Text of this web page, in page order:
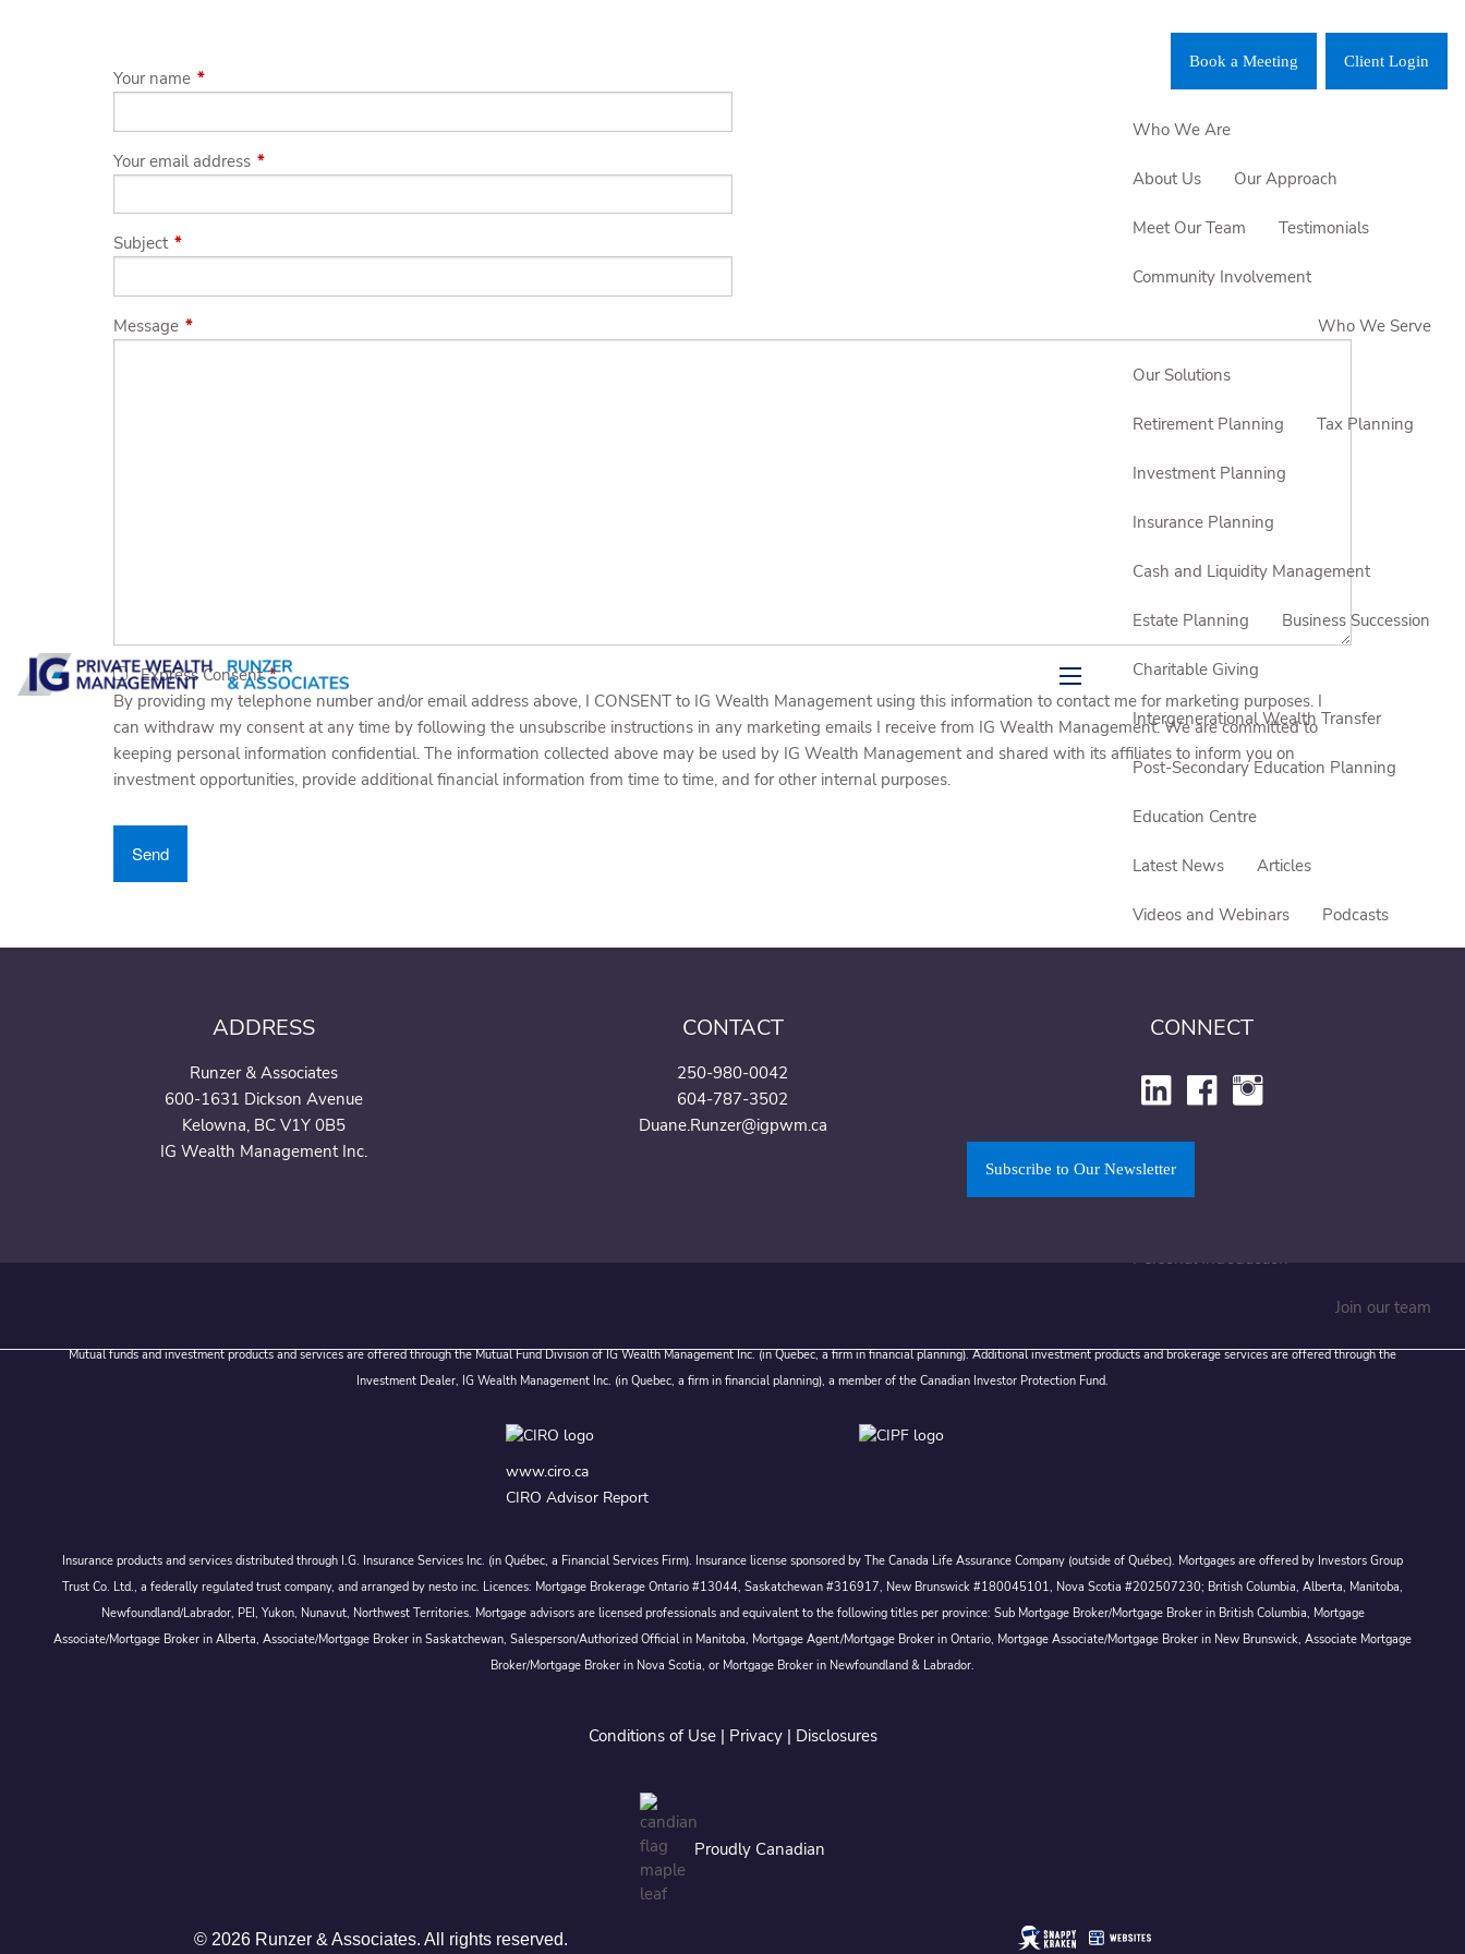
menu
Book a Meeting Client Login
Who We Are
About Us Our Approach
Meet Our Team Testimonials
Community Involvement
Who We Serve
Our Solutions
Retirement Planning Tax Planning
Investment Planning
Insurance Planning
Cash and Liquidity Management
Estate Planning Business Succession
Charitable Giving
Intergenerational Wealth Transfer
Post-Secondary Education Planning
Education Centre
Latest News Articles
Videos and Webinars Podcasts
Sign Up to Our Newsletter
Get In Touch
Personal Introduction
Join our team
Your name This field is required.
Your email address This field is required.
Subject This field is required.
Message This field is required.
Express ConsentThis field is required.
By providing my telephone number and/or email address above, I CONSENT to IG Wealth Management using this information to contact me for marketing purposes. I
can withdraw my consent at any time by following the unsubscribe instructions in any marketing emails I receive from IG Wealth Management. We are committed to
keeping personal information confidential. The information collected above may be used by IG Wealth Management and shared with its affiliates to inform you on
investment opportunities, provide additional financial information from time to time, and for other internal purposes.
ADDRESS
Runzer & Associates
600-1631 Dickson Avenue
Kelowna, BC V1Y 0B5
IG Wealth Management Inc.
CONTACT
250-980-0042
604-787-3502
Duane.Runzer@igpwm.ca
CONNECT
Subscribe to Our Newsletter
Mutual funds and investment products and services are offered through the Mutual Fund Division of IG Wealth Management Inc. (in Quebec, a firm in financial planning). Additional investment products and brokerage services are offered through the
Investment Dealer, IG Wealth Management Inc. (in Quebec, a firm in financial planning), a member of the Canadian Investor Protection Fund.
www.ciro.ca
CIRO Advisor Report
Insurance products and services distributed through I.G. Insurance Services Inc. (in Québec, a Financial Services Firm). Insurance license sponsored by The Canada Life Assurance Company (outside of Québec). Mortgages are offered by Investors Group
Trust Co. Ltd., a federally regulated trust company, and arranged by nesto inc. Licences: Mortgage Brokerage Ontario #13044, Saskatchewan #316917, New Brunswick #180045101, Nova Scotia #202507230; British Columbia, Alberta, Manitoba,
Newfoundland/Labrador, PEI, Yukon, Nunavut, Northwest Territories. Mortgage advisors are licensed professionals and equivalent to the following titles per province: Sub Mortgage Broker/Mortgage Broker in British Columbia, Mortgage
Associate/Mortgage Broker in Alberta, Associate/Mortgage Broker in Saskatchewan, Salesperson/Authorized Official in Manitoba, Mortgage Agent/Mortgage Broker in Ontario, Mortgage Associate/Mortgage Broker in New Brunswick, Associate Mortgage
Broker/Mortgage Broker in Nova Scotia, or Mortgage Broker in Newfoundland & Labrador.
Conditions of Use| Privacy| Disclosures
Proudly Canadian
© 2026 Runzer & Associates. All rights reserved.